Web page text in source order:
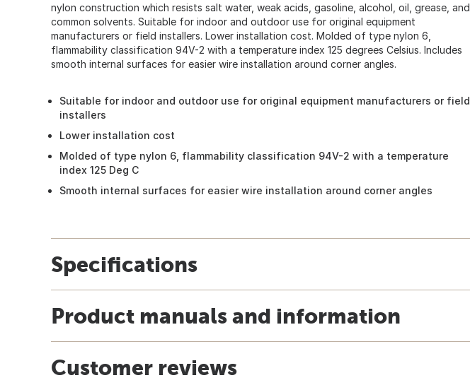
nylon construction which resists salt water, weak acids, gasoline, alcohol, oil, grease, and
common solvents. Suitable for indoor and outdoor use for original equipment
manufacturers or field installers. Lower installation cost. Molded of type nylon 6,
flammability classification 94V-2 with a temperature index 125 degrees Celsius. Includes
smooth internal surfaces for easier wire installation around corner angles.
Suitable for indoor and outdoor use for original equipment manufacturers or field
installers
Lower installation cost
Molded of type nylon 6, flammability classification 94V-2 with a temperature
index 125 Deg C
Smooth internal surfaces for easier wire installation around corner angles
Specifications
Product manuals and information
Customer reviews